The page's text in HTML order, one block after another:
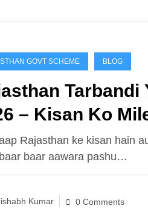
GOVT SCHEME BLOG
Tarbandi
– Kisan Ko
Tak Ka
Puri Detail
Rajasthan ke kisan hain
baar aawara pashu…
Kumar 0 Comments